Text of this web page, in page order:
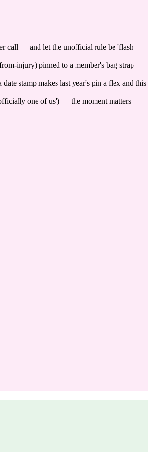
call — and let the unofficial rule be 'flash
injury) pinned to a member's bag strap —
stamp makes last year's pin a flex and this
one of us') — the moment matters